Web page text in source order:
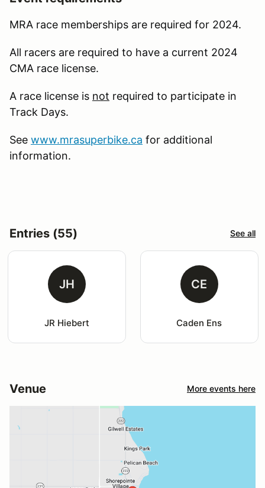
MRA race memberships are required for 2024.
All racers are required to have a current 2024
CMA race license.
A race license is not required to participate in
Track Days.
See www.mrasuperbike.ca for additional
information.
Entries (55) See all
JH
JR Hiebert
CE
Caden Ens
Venue More events here